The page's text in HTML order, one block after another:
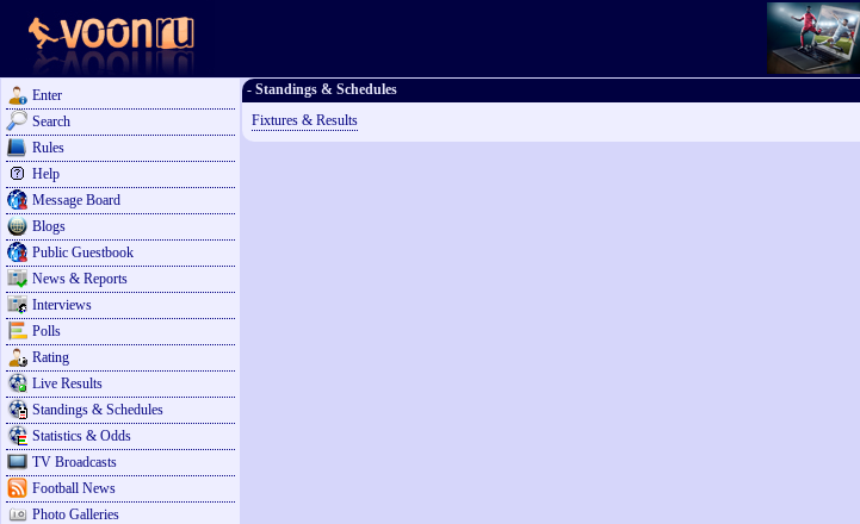
Enter
Search
Rules
Help
Message Board
Blogs
Public Guestbook
News & Reports
Interviews
Polls
Rating
Live Results
Standings & Schedules
Statistics & Odds
TV Broadcasts
Football News
Photo Galleries
- Standings & Schedules
Fixtures & Results